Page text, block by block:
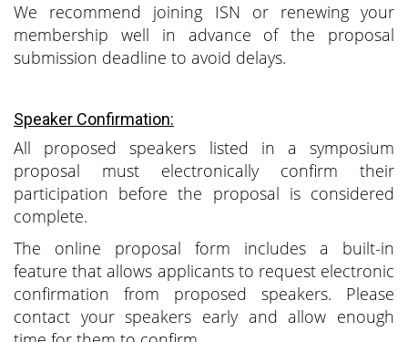
We recommend joining ISN or renewing your
membership well in advance of the proposal
submission deadline to avoid delays.
Speaker Confirmation:
All proposed speakers listed in a symposium
proposal must electronically confirm their
participation before the proposal is considered
complete.
The online proposal form includes a built-in
feature that allows applicants to request electronic
confirmation from proposed speakers. Please
contact your speakers early and allow enough